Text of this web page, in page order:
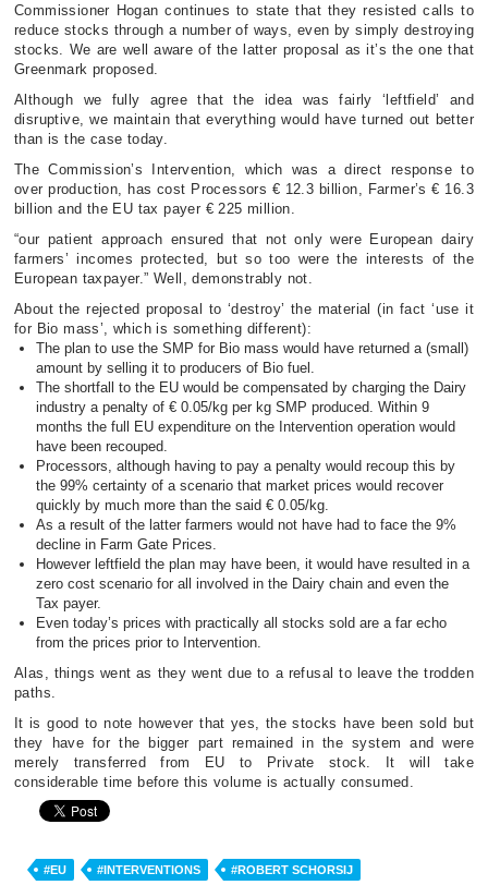
Commissioner Hogan continues to state that they resisted calls to
reduce stocks through a number of ways, even by simply destroying
stocks. We are well aware of the latter proposal as it’s the one that
Greenmark proposed.
Although we fully agree that the idea was fairly ‘leftfield’ and
disruptive, we maintain that everything would have turned out better
than is the case today.
The Commission’s Intervention, which was a direct response to
over production, has cost Processors € 12.3 billion, Farmer’s € 16.3
billion and the EU tax payer € 225 million.
“our patient approach ensured that not only were European dairy
farmers’ incomes protected, but so too were the interests of the
European taxpayer.” Well, demonstrably not.
About the rejected proposal to ‘destroy’ the material (in fact ‘use it
for Bio mass’, which is something different):
The plan to use the SMP for Bio mass would have returned a (small)
amount by selling it to producers of Bio fuel.
The shortfall to the EU would be compensated by charging the Dairy
industry a penalty of € 0.05/kg per kg SMP produced. Within 9
months the full EU expenditure on the Intervention operation would
have been recouped.
Processors, although having to pay a penalty would recoup this by
the 99% certainty of a scenario that market prices would recover
quickly by much more than the said € 0.05/kg.
As a result of the latter farmers would not have had to face the 9%
decline in Farm Gate Prices.
However leftfield the plan may have been, it would have resulted in a
zero cost scenario for all involved in the Dairy chain and even the
Tax payer.
Even today’s prices with practically all stocks sold are a far echo
from the prices prior to Intervention.
Alas, things went as they went due to a refusal to leave the trodden
paths.
It is good to note however that yes, the stocks have been sold but
they have for the bigger part remained in the system and were
merely transferred from EU to Private stock. It will take
considerable time before this volume is actually consumed.
#EU #INTERVENTIONS #ROBERT SCHORSIJ